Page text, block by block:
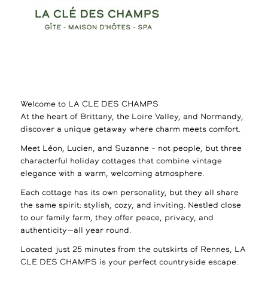
Welcome to LA CLE DES CHAMPS
At the heart of Brittany, the Loire Valley, and Normandy,
discover a unique getaway where charm meets comfort.
Meet Léon, Lucien, and Suzanne – not people, but three
characterful holiday cottages that combine vintage
elegance with a warm, welcoming atmosphere.
Each cottage has its own personality, but they all share
the same spirit: stylish, cozy, and inviting. Nestled close
to our family farm, they offer peace, privacy, and
authenticity—all year round.
Located just 25 minutes from the outskirts of Rennes, LA
CLE DES CHAMPS is your perfect countryside escape.